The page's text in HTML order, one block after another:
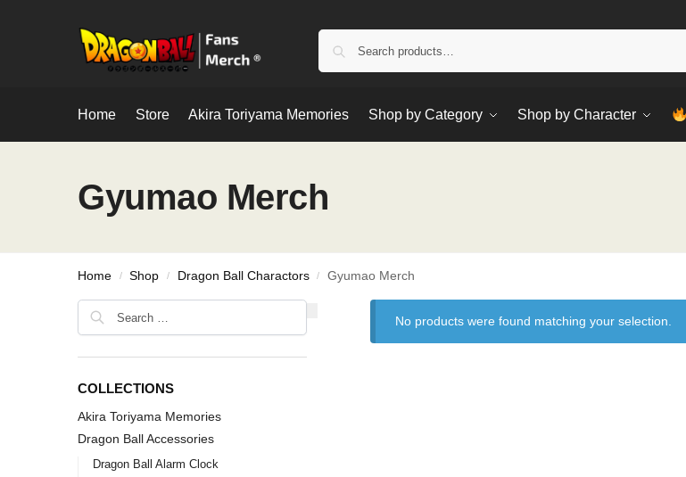
Home Store Akira Toriyama Memories Shop by Category Shop by Character
Gyumao Merch
Home / Shop / Dragon Ball Charactors / Gyumao Merch
No products were found matching your selection.
COLLECTIONS
Akira Toriyama Memories
Dragon Ball Accessories
Dragon Ball Alarm Clock